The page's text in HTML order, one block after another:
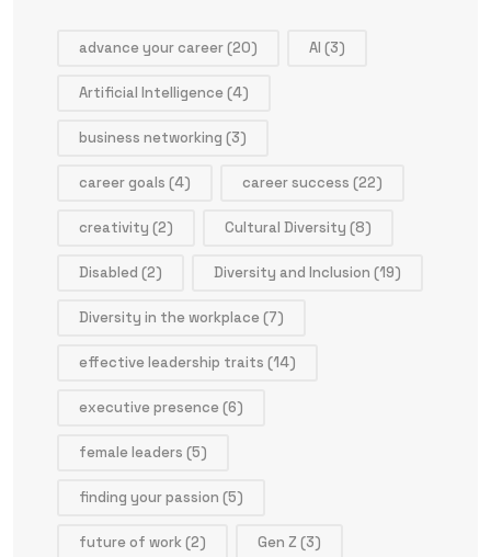
advance your career(20) AI (3)
Artificial Intelligence(4)
business networking (3)
career goals (4) career success (22)
creativity (2) Cultural Diversity (8)
Disabled (2) Diversity and Inclusion (19)
Diversity in the workplace(7)
effective leadership traits (14)
executive presence(6)
female leaders (5)
finding your passion (5)
future of work(2) Gen Z (3)